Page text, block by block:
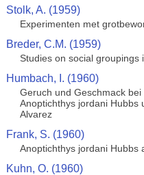
Stolk, A. (1959)
Experimenten met
Breder, C.M. (1959)
Studies on social groupings
Humbach, I. (1960)
Geruch und Geschmack
Anoptichthys jordani Hubbs
Alvarez
Frank, S. (1960)
Anoptichthys jordani Hubbs
Kuhn, O. (1960)